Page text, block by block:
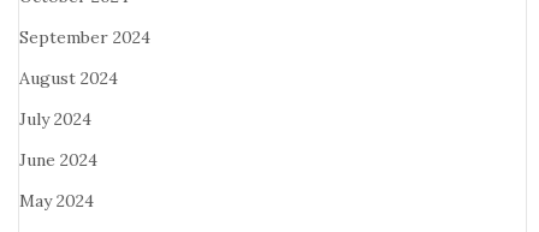
September 2024
August 2024
July 2024
June 2024
May 2024